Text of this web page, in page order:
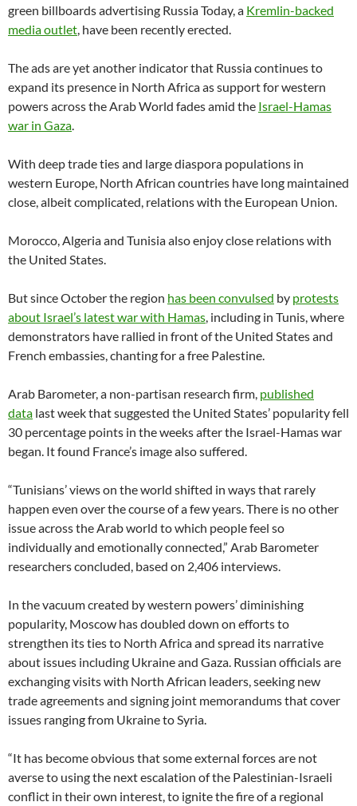
green billboards advertising Russia Today, a Kremlin-backed
media outlet, have been recently erected.
The ads are yet another indicator that Russia continues to
expand its presence in North Africa as support for western
powers across the Arab World fades amid the Israel-Hamas
war in Gaza.
With deep trade ties and large diaspora populations in
western Europe, North African countries have long maintained
close, albeit complicated, relations with the European Union.
Morocco, Algeria and Tunisia also enjoy close relations with
the United States.
But since October the region has been convulsed by protests
about Israel’s latest war with Hamas, including in Tunis, where
demonstrators have rallied in front of the United States and
French embassies, chanting for a free Palestine.
Arab Barometer, a non-partisan research firm, published
data last week that suggested the United States’ popularity fell
30 percentage points in the weeks after the Israel-Hamas war
began. It found France’s image also suffered.
“Tunisians’ views on the world shifted in ways that rarely
happen even over the course of a few years. There is no other
issue across the Arab world to which people feel so
individually and emotionally connected,” Arab Barometer
researchers concluded, based on 2,406 interviews.
In the vacuum created by western powers’ diminishing
popularity, Moscow has doubled down on efforts to
strengthen its ties to North Africa and spread its narrative
about issues including Ukraine and Gaza. Russian officials are
exchanging visits with North African leaders, seeking new
trade agreements and signing joint memorandums that cover
issues ranging from Ukraine to Syria.
“It has become obvious that some external forces are not
averse to using the next escalation of the Palestinian-Israeli
conflict in their own interest, to ignite the fire of a regional